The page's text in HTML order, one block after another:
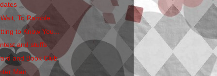
To Ramble
to Know You...
and stuffs
and Book Club
Man